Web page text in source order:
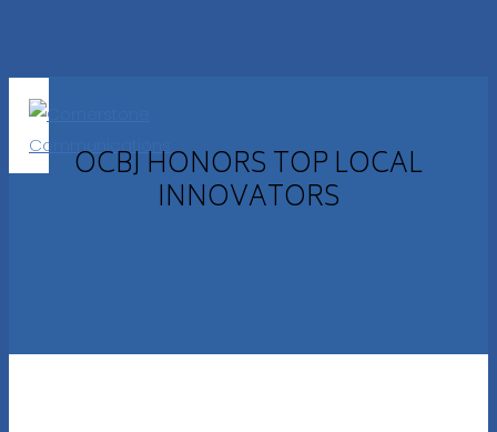
OCBJ HONORS TOP LOCAL
INNOVATORS